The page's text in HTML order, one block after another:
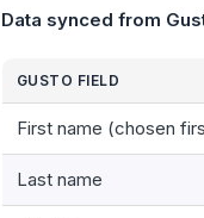
Data synced from
GUSTO FIELD
First name (chosen
Last name